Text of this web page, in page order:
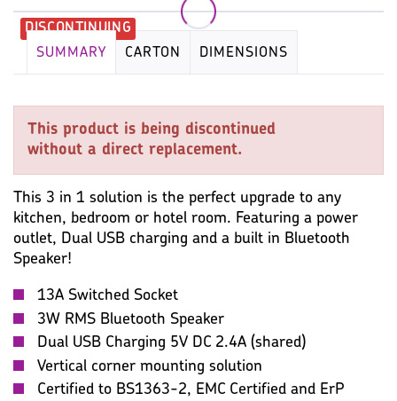
SUMMARY CARTON DIMENSIONS
WARRANTY MISC
This product is being discontinued
without a direct replacement.
This 3 in 1 solution is the perfect upgrade to any
kitchen, bedroom or hotel room. Featuring a power
outlet, Dual USB charging and a built in Bluetooth
Speaker!
13A Switched Socket
3W RMS Bluetooth Speaker
Dual USB Charging 5V DC 2.4A (shared)
Vertical corner mounting solution
Certified to BS1363-2, EMC Certified and ErP